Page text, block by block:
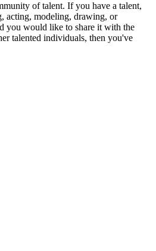
of talent. If you have a talent,
acting, modeling, drawing, or
you would like to share it with the
talented individuals, then you've